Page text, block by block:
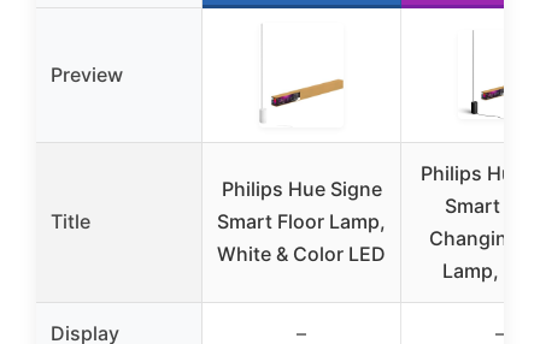
Preview
Title
Philips Hue Signe
Smart Floor Lamp,
White & Color LED
Philips Hue
Smart
Changing
Lamp,
Display – –